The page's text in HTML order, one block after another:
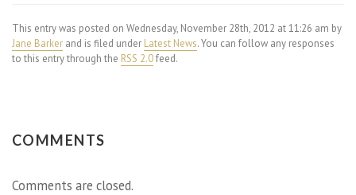
This entry was posted on Wednesday, November 28th, 2012 at 11:26 am by
Jane Barker and is filed under Latest News. You can follow any responses
to this entry through the RSS 2.0feed.
COMMENTS
Comments are closed.